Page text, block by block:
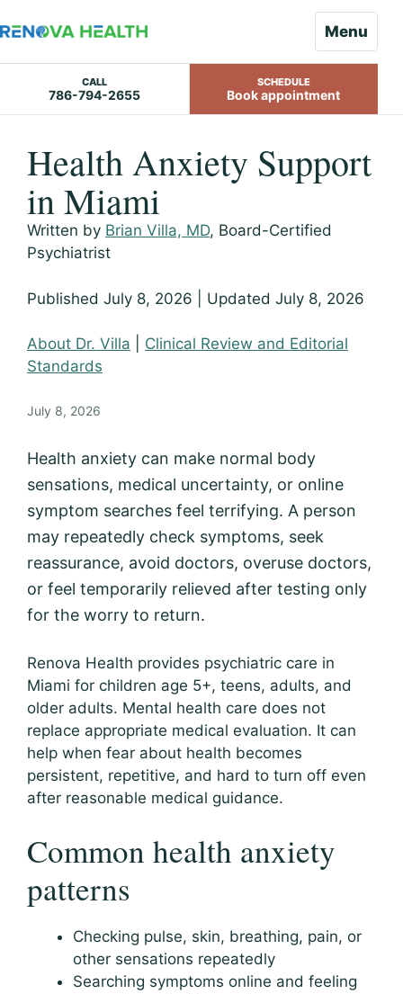
Menu
CALL
786-794-2655
SCHEDULE
Book appointment
contentHealth Anxiety Support
in Miami
Written by Brian Villa, MD, Board-Certified
Psychiatrist
Published July 8, 2026 | Updated July 8, 2026
About Dr. Villa
Clinical Review and Editorial
Standards
July 8, 2026
Health anxiety can make normal body
sensations, medical uncertainty, or online
symptom searches feel terrifying. A person
may repeatedly check symptoms, seek
reassurance, avoid doctors, overuse doctors,
or feel temporarily relieved after testing only
for the worry to return.
Renova Health provides psychiatric care in
Miami for children age 5+, teens, adults, and
older adults. Mental health care does not
replace appropriate medical evaluation. It can
help when fear about health becomes
persistent, repetitive, and hard to turn off even
after reasonable medical guidance.
Common health anxiety
patterns
Checking pulse, skin, breathing, pain, or
other sensations repeatedly
Searching symptoms online and feeling